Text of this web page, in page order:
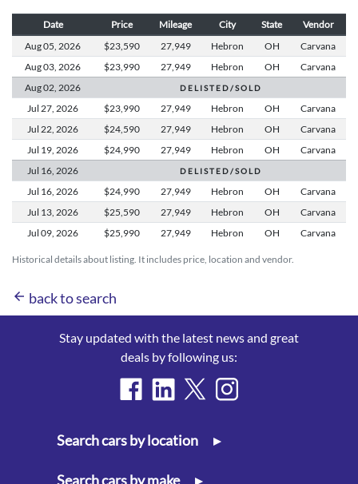
Historical details about listing. It includes price, location and vendor.
Date Price Mileage City State Vendor
Aug 05, 2026 $23,590 27,949 Hebron OH
Carvana
Aug 03, 2026 $23,990 27,949 Hebron OH
Carvana
Aug 02, 2026 D E L I S T E D / S O L D
Jul 27, 2026 $23,990 27,949 Hebron OH
Carvana
Jul 22, 2026 $24,590 27,949 Hebron OH
Carvana
Jul 19, 2026 $24,990 27,949 Hebron OH
Carvana
Jul 16, 2026 D E L I S T E D / S O L D
Jul 16, 2026 $24,990 27,949 Hebron OH
Carvana
Jul 13, 2026 $25,590 27,949 Hebron OH
Carvana
Jul 09, 2026 $25,990 27,949 Hebron OH Carvana
arrow_back back to search
Stay updated with the latest news and great
deals by following us:
Search cars by location ▸